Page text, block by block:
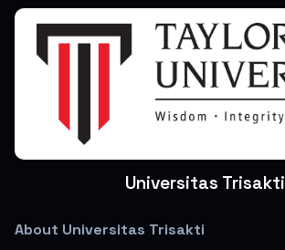
Universitas Trisakti
About Universitas Trisakti